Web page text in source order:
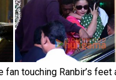
touching Ranbir’s